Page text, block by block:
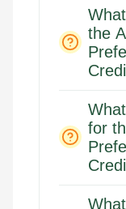
the
for